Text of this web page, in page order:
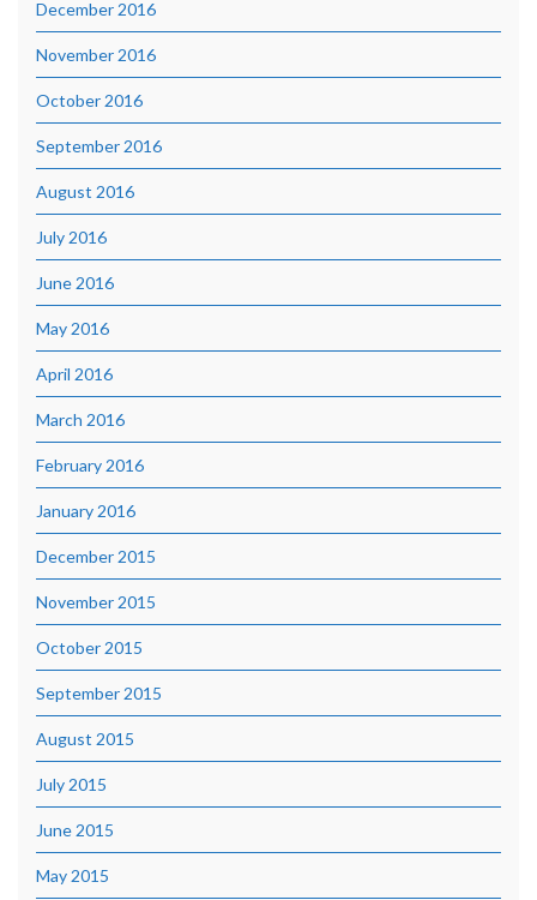
December 2016
November 2016
October 2016
September 2016
August 2016
July 2016
June 2016
May 2016
April 2016
March 2016
February 2016
January 2016
December 2015
November 2015
October 2015
September 2015
August 2015
July 2015
June 2015
May 2015